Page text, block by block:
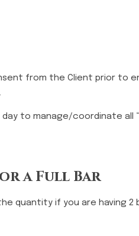
from the Client prior to
to manage/coordinate all
a Full Bar
quantity if you are having 2